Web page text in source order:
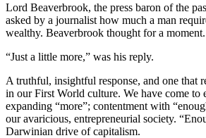
Lord Beaverbrook, the press baron of the
asked by a journalist how much a man
wealthy. Beaverbrook thought for a moment.
“Just a little more,” was his reply.
A truthful, insightful response, and one that
in our First World culture. We have come to
expanding “more”; contentment with
our avaricious, entrepreneurial society.
Darwinian drive of capitalism.